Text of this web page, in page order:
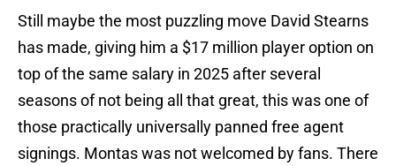
Still maybe the most puzzling move David Stearns
has made, giving him a $17 million player option on
top of the same salary in 2025 after several
seasons of not being all that great, this was one of
those practically universally panned free agent
signings. Montas was not welcomed by fans. There